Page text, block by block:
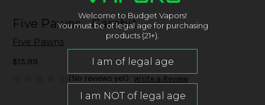
Five Pawns - Gambit
Five Pawns
$15.99
(No reviews yet) Write a Review
Welcome to Budget Vapors!
You must be of legal age for purchasing
products (21+).